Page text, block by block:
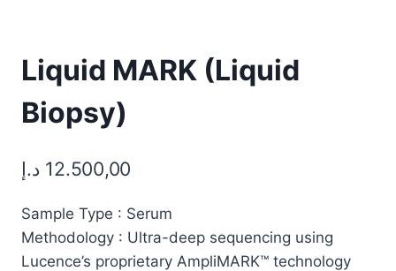
Liquid MARK (Liquid
Biopsy)
12.500,00 د.إ
Sample Type : Serum
Methodology : Ultra-deep sequencing using
Lucence’s proprietary AmpliMARK™ technology